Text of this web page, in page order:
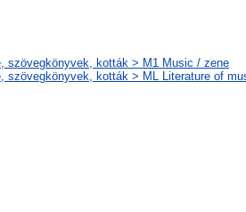
szövegkönyvek, kották > M1 Music / zene
szövegkönyvek, kották > ML Literature of